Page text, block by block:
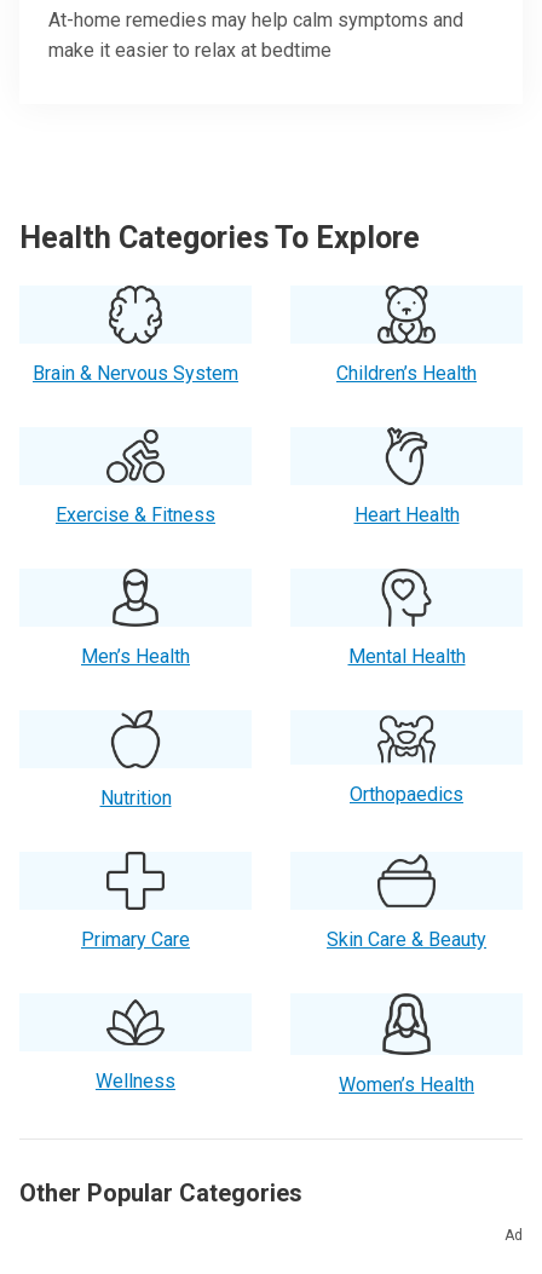
At-home remedies may help calm symptoms and
make it easier to relax at bedtime
Health Categories To Explore
Brain & Nervous System Children’s Health
Exercise & Fitness Heart Health
Men’s Health Mental Health
Nutrition Orthopaedics
Primary Care Skin Care & Beauty
Wellness Women’s Health
Other Popular Categories
Ad